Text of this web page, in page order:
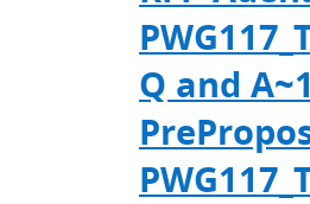
Q and